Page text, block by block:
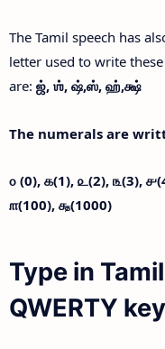
The Tamil speech has
letter used to write
are: ஜ், ஶ், ஷ்,ஸ், ஹ்,க்ஷ்
The numerals are
௦ (0), ௧(1), ௨(2), ௩(3),
௱(100), ௲(1000)
Type in
QWERTY